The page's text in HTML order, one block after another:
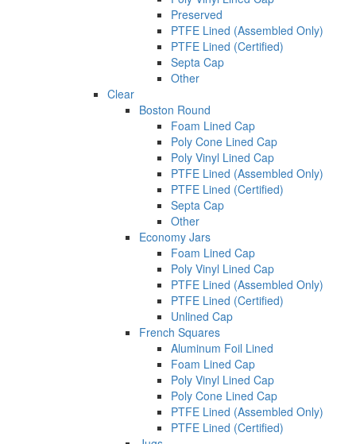
Preserved
PTFE Lined (Assembled Only)
PTFE Lined (Certified)
Septa Cap
Other
Clear
Boston Round
Foam Lined Cap
Poly Cone Lined Cap
Poly Vinyl Lined Cap
PTFE Lined (Assembled Only)
PTFE Lined (Certified)
Septa Cap
Other
Economy Jars
Foam Lined Cap
Poly Vinyl Lined Cap
PTFE Lined (Assembled Only)
PTFE Lined (Certified)
Unlined Cap
French Squares
Aluminum Foil Lined
Foam Lined Cap
Poly Vinyl Lined Cap
Poly Cone Lined Cap
PTFE Lined (Assembled Only)
PTFE Lined (Certified)